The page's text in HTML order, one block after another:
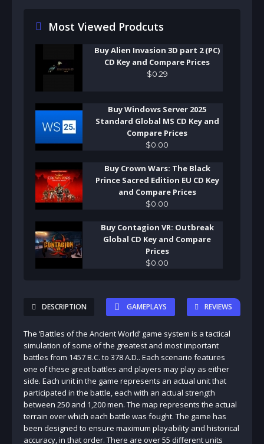
Most Viewed Prodcuts
Buy Alien Invasion 3D part 2 (PC)
CD Key and Compare Prices
$0 29
Buy Windows Server 2025
Standard Global MS CD Key and
Compare Prices
$0 00
Buy Crown Wars: The Black
Prince Sacred Edition EU CD Key
and Compare Prices
$0 00
Buy Contagion VR: Outbreak
Global CD Key and Compare
Prices
$0 00
DESCRIPTION GAMEPLAYS REVIEWS
The ‘Battles of the Ancient World’ game system is a tactical
simulation of some of the greatest and most important
battles from 1457 B.C. to 378 A.D.. Each scenario features
one of these great battles and players may play as either
side. Each unit in the game represents an actual unit that
participated in the battle, each with an actual strength
between 250 and 1,200 men. The map represents the actual
terrain over which each battle was fought. The game has
been designed to ensure maximum playability and historical
accuracy, in that order. There are over 55 different units